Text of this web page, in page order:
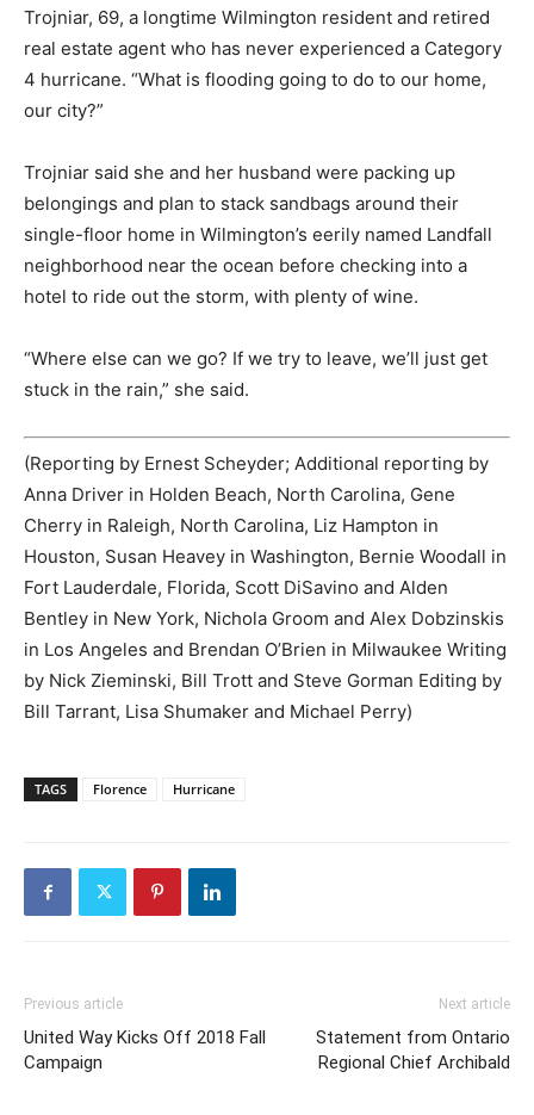
Trojniar, 69, a longtime Wilmington resident and retired
real estate agent who has never experienced a Category
4 hurricane. “What is flooding going to do to our home,
our city?”
Trojniar said she and her husband were packing up
belongings and plan to stack sandbags around their
single-floor home in Wilmington’s eerily named Landfall
neighborhood near the ocean before checking into a
hotel to ride out the storm, with plenty of wine.
“Where else can we go? If we try to leave, we’ll just get
stuck in the rain,” she said.
(Reporting by Ernest Scheyder; Additional reporting by
Anna Driver in Holden Beach, North Carolina, Gene
Cherry in Raleigh, North Carolina, Liz Hampton in
Houston, Susan Heavey in Washington, Bernie Woodall in
Fort Lauderdale, Florida, Scott DiSavino and Alden
Bentley in New York, Nichola Groom and Alex Dobzinskis
in Los Angeles and Brendan O’Brien in Milwaukee Writing
by Nick Zieminski, Bill Trott and Steve Gorman Editing by
Bill Tarrant, Lisa Shumaker and Michael Perry)
TAGS Florence Hurricane
Previous article
United Way Kicks Off 2018 Fall
Campaign
Next article
Statement from Ontario
Regional Chief Archibald